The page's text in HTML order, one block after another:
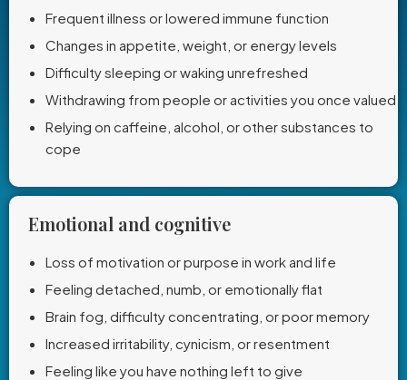
Frequent illness or lowered immune function
Changes in appetite, weight, or energy levels
Difficulty sleeping or waking unrefreshed
Withdrawing from people or activities you once valued
Relying on caffeine, alcohol, or other substances to
cope
Emotional and cognitive
Loss of motivation or purpose in work and life
Feeling detached, numb, or emotionally flat
Brain fog, difficulty concentrating, or poor memory
Increased irritability, cynicism, or resentment
Feeling like you have nothing left to give